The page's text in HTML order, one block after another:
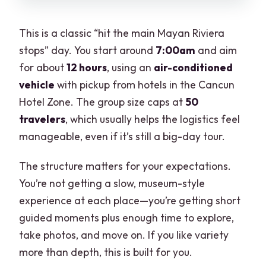
This is a classic “hit the main Mayan Riviera
stops” day. You start around 7:00am and aim
for about12 hours, using an air-conditioned
vehicle with pickup from hotels in the Cancun
Hotel Zone. The group size caps at50
travelers, which usually helps the logistics feel
manageable, even if it’s still a big-day tour.
The structure matters for your expectations.
You’re not getting a slow, museum-style
experience at each place—you’re getting short
guided moments plus enough time to explore,
take photos, and move on. If you like variety
more than depth, this is built for you.